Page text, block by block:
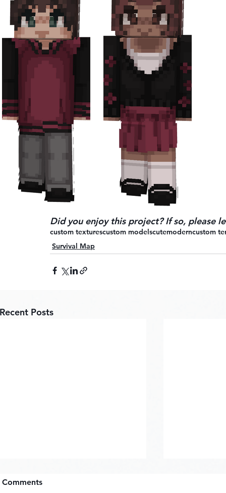
Did you enjoy this project? If so, please
custom texturescustom modelscutemoderncustom
Survival Map
Recent Posts
Comments